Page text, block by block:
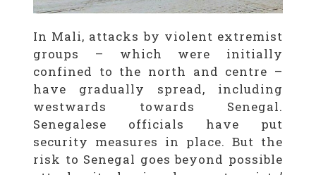
In Mali, attacks by violent extremist
groups – which were initially
confined to the north and centre –
have gradually spread, including
westwards towards Senegal.
Senegalese officials have put
security measures in place. But the
risk to Senegal goes beyond possible